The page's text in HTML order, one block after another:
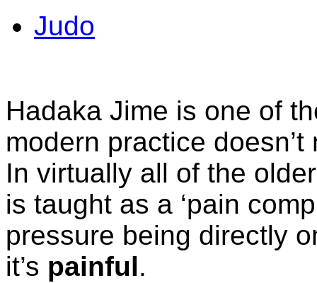
Judo
Hadaka Jime is one of
modern practice
In virtually all of the
is taught as a ‘pain
pressure being directly
it’s painful.